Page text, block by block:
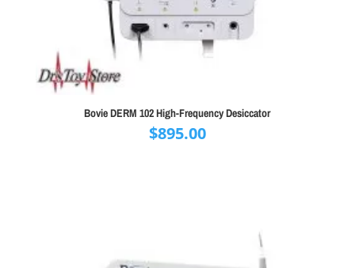
Bovie DERM 102 High-Frequency Desiccator
$895.00